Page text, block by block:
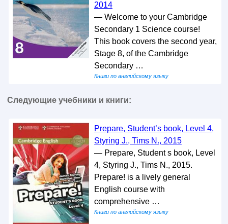
2014
— Welcome to your Cambridge
Secondary 1 Science course!
This book covers the second year,
Stage 8, of the Cambridge
Secondary …
Книги по английскому языку
Следующие учебники и книги:
Prepare, Student’s book, Level 4,
Styring J., Tims N., 2015
— Prepare, Student s book, Level
4, Styring J., Tims N., 2015.
Prepare! is a lively general
English course with
comprehensive …
Книги по английскому языку